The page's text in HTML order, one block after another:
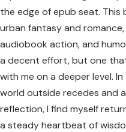
the edge of epub seat.
urban fantasy and
audiobook action, and
a decent effort, but one
with me on a deeper level.
world outside recedes and
reflection, I find myself
a steady heartbeat of